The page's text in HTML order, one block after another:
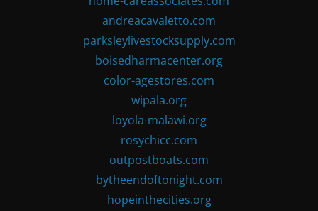
andreacavaletto.com
parksleylivestocksupply.com
boisedharmacenter.org
color-agestores.com
wipala.org
loyola-malawi.org
rosychicc.com
outpostboats.com
bytheendoftonight.com
hopeinthecities.org